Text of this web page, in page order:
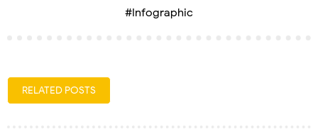
#Infographic
RELATED POSTS